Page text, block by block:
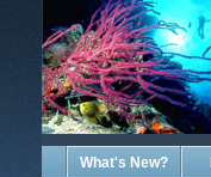
What's New?